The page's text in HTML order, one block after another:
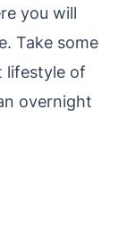
you will
Take some
lifestyle of
overnight